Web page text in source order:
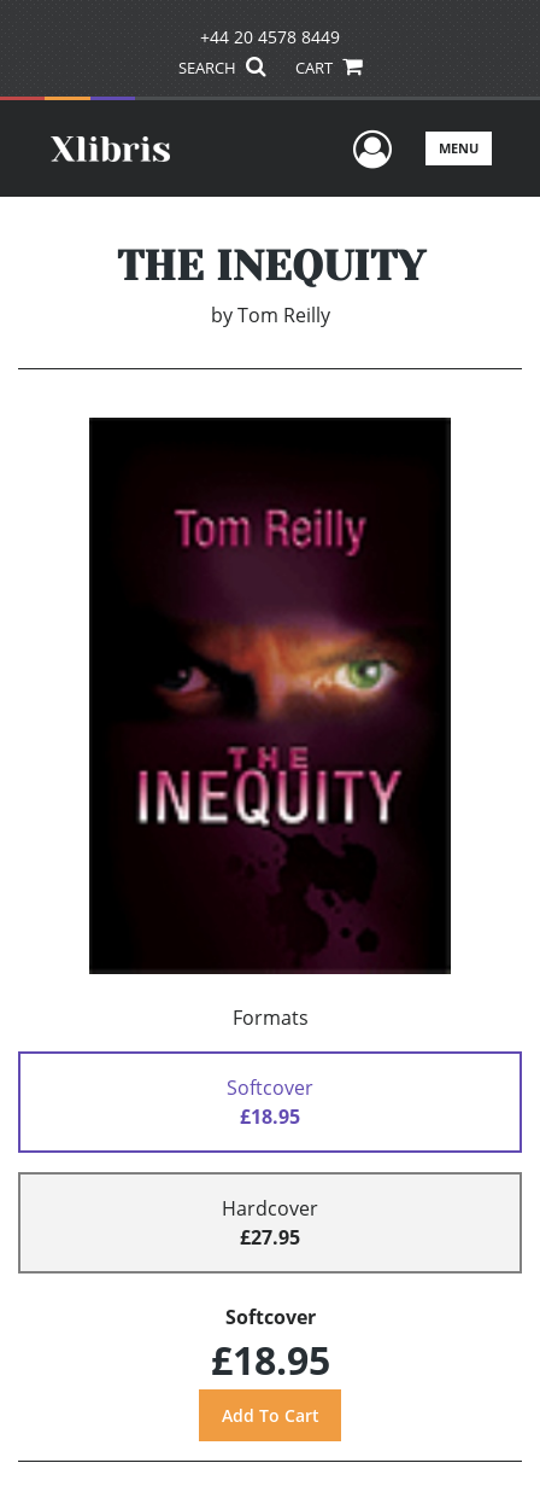
+44 20 4578 8449
SEARCH CART
UserMENU
THE INEQUITY
by Tom Reilly
Formats
Softcover
£18.95
Hardcover
£27.95
Softcover
£18.95